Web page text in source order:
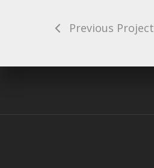
Previous Project